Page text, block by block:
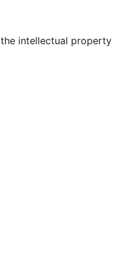
intellectual property